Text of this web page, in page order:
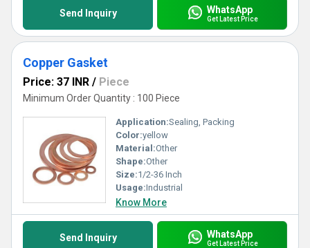
Send Inquiry WhatsApp
Get Latest Price
Copper Gasket
Price: 37 INR / Piece
Minimum Order Quantity : 100 Piece
Application:Sealing, Packing
Color:yellow
Material:Other
Shape:Other
Size:1/2-36 Inch
Usage:Industrial
Know More
Send Inquiry WhatsApp
Get Latest Price